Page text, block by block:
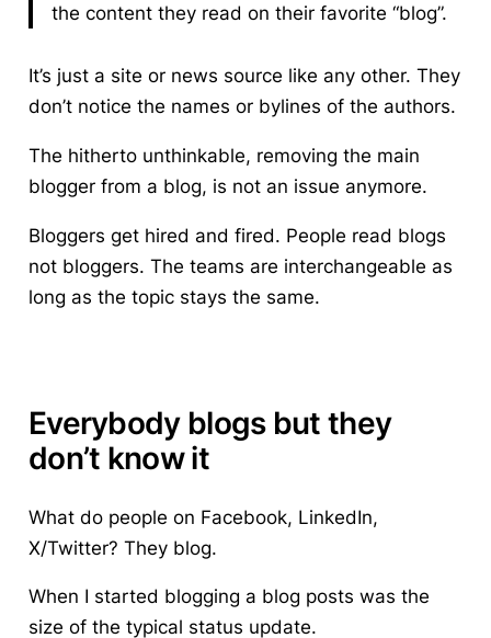
the content they read on their favorite “blog”.
It’s just a site or news source like any other. They
don’t notice the names or bylines of the authors.
The hitherto unthinkable, removing the main
blogger from a blog, is not an issue anymore.
Bloggers get hired and fired. People read blogs
not bloggers. The teams are interchangeable as
long as the topic stays the same.
Everybody blogs but they
don’t know it
What do people on Facebook, LinkedIn,
X/Twitter? They blog.
When I started blogging a blog posts was the
size of the typical status update.